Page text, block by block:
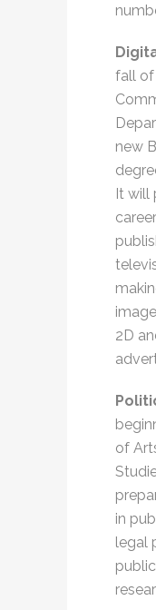
fall of
new
It will
2D
of
in
legal